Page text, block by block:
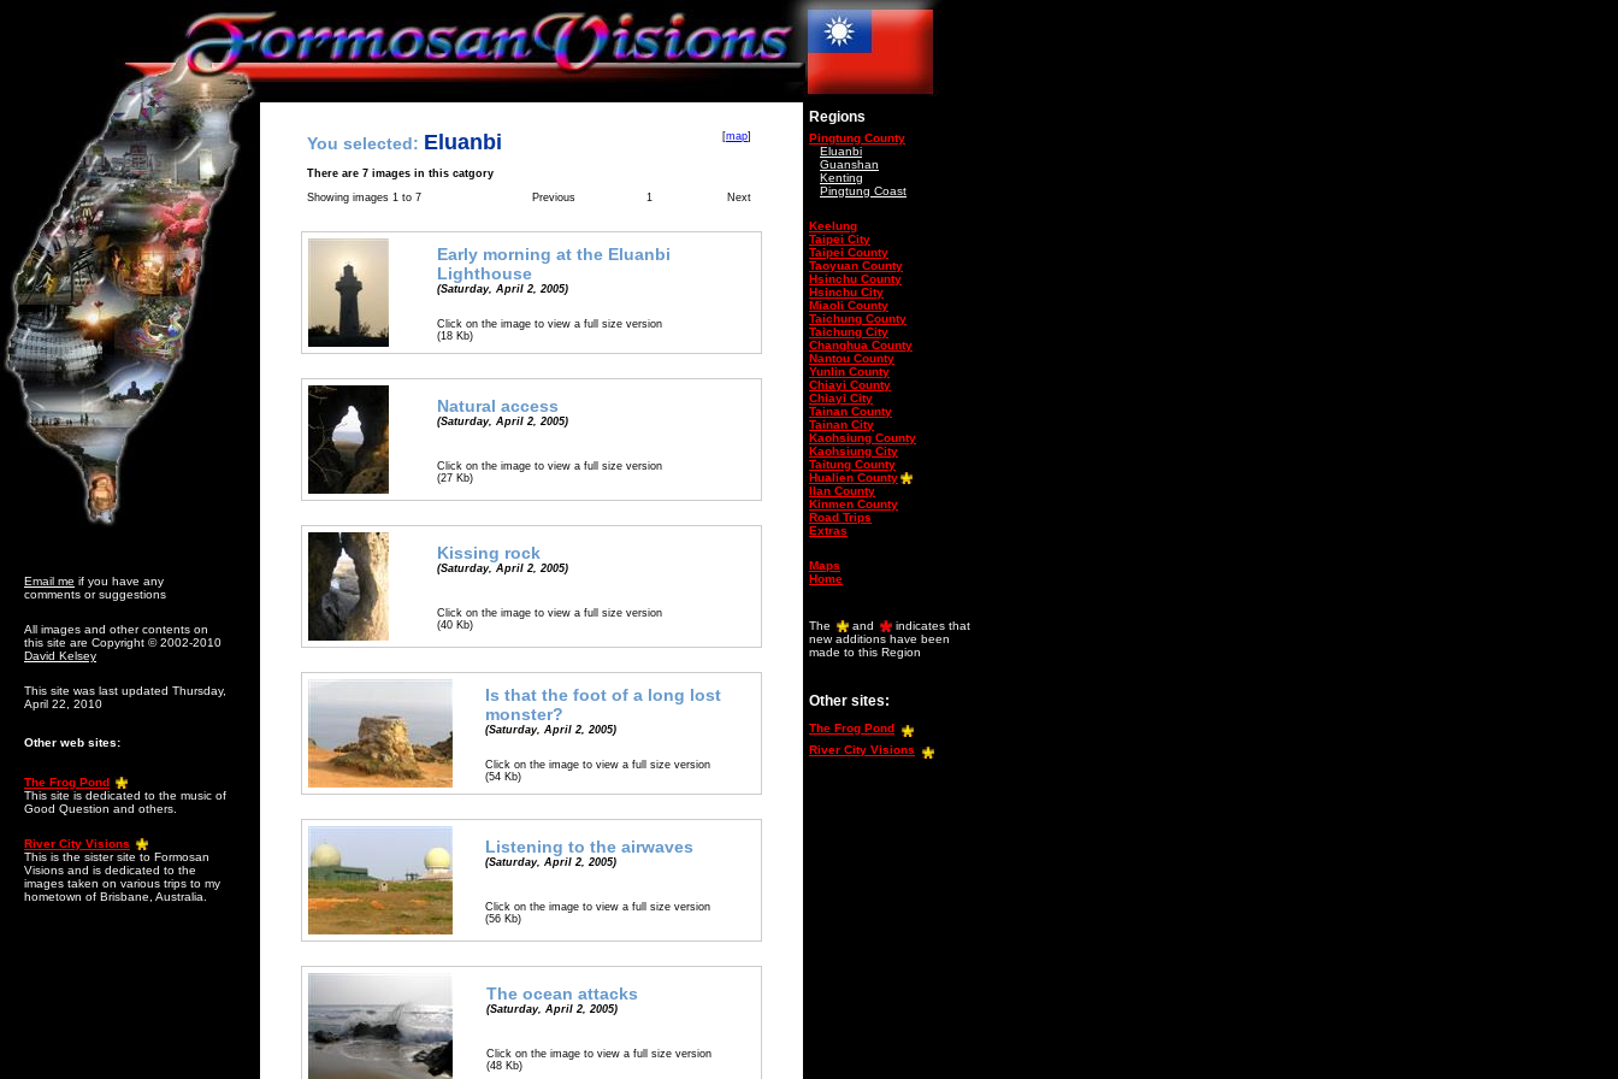
Email me if you have any
comments or suggestions
All images and other contents on
this site are Copyright © 2002-2010
David Kelsey
This site was last updated Thursday,
April 22, 2010
Other web sites:
The Frog Pond
This site is dedicated to the music of
Good Question and others.
River City Visions
This is the sister site to Formosan
Visions and is dedicated to the
images taken on various trips to my
hometown of Brisbane, Australia.
You selected: Eluanbi [map]
There are 7 images in this catgory
Showing images 1 to 7
Previous 1 Next
Early morning at the Eluanbi
Lighthouse
(Saturday, April 2, 2005)
Click on the image to view a full size version
(18 Kb)
Natural access
(Saturday, April 2, 2005)
Click on the image to view a full size version
(27 Kb)
Kissing rock
(Saturday, April 2, 2005)
Click on the image to view a full size version
(40 Kb)
Is that the foot of a long lost
monster?
(Saturday, April 2, 2005)
Click on the image to view a full size version
(54 Kb)
Listening to the airwaves
(Saturday, April 2, 2005)
Click on the image to view a full size version
(56 Kb)
The ocean attacks
(Saturday, April 2, 2005)
Click on the image to view a full size version
(48 Kb)
Regions
Pingtung County
Eluanbi
Guanshan
Kenting
Pingtung Coast
Keelung
Taipei City
Taipei County
Taoyuan County
Hsinchu County
Hsinchu City
Miaoli County
Taichung County
Taichung City
Changhua County
Nantou County
Yunlin County
Chiayi County
Chiayi City
Tainan County
Tainan City
Kaohsiung County
Kaohsiung City
Taitung County
Hualien County
Ilan County
Kinmen County
Road Trips
Extras
Maps
Home
The and
indicates that
new additions have been
made to this Region
Other sites:
The Frog Pond
River City Visions